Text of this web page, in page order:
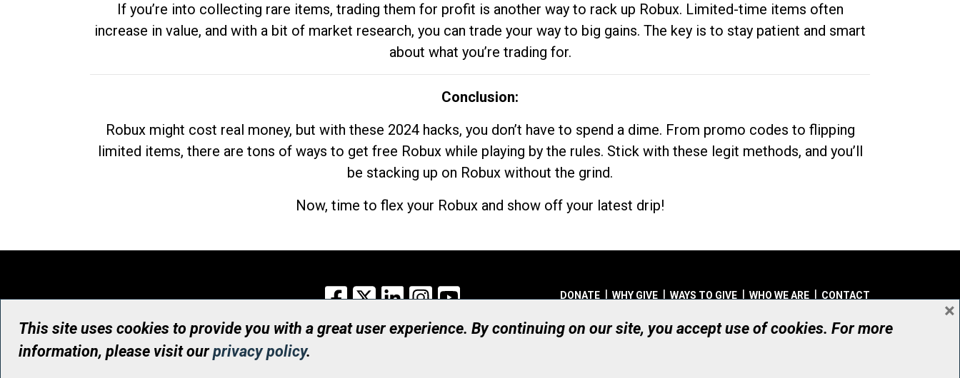
If you’re into collecting rare items, trading them for profit is another way to rack up Robux. Limited-time items often
increase in value, and with a bit of market research, you can trade your way to big gains. The key is to stay patient and smart
about what you’re trading for.
Conclusion:
Robux might cost real money, but with these 2024 hacks, you don’t have to spend a dime. From promo codes to flipping
limited items, there are tons of ways to get free Robux while playing by the rules. Stick with these legit methods, and you’ll
be stacking up on Robux without the grind.
Now, time to flex your Robux and show off your latest drip!
Facebook
X LinkedInInstagram DONATE WHY GIVE WAYS TO GIVE WHO WE ARE CONTACT
© UHN Foundation, all rights reserved
Registered Canadian Charitable Organization Number: 12386 4068 RR0001
This site uses cookies to provide you with a great user experience. By continuing on our site, you accept use of cookies. For more
information, please visit ourprivacy policy.
×